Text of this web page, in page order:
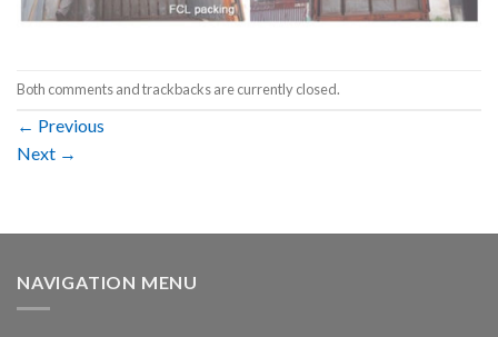
Both comments and trackbacks are currently closed.
← Previous
Next →
NAVIGATION MENU